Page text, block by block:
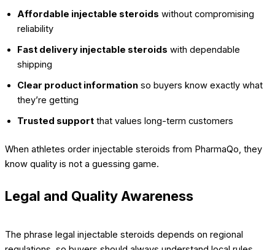
Affordable injectable steroids without compromising
reliability
Fast delivery injectable steroids with dependable
shipping
Clear product information so buyers know exactly what
they’re getting
Trusted support that values long-term customers
When athletes order injectable steroids from PharmaQo, they
know quality is not a guessing game.
Legal and Quality Awareness
The phrase legal injectable steroids depends on regional